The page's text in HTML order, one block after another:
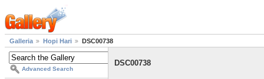
Galleria Hopi Hari DSC00738
Advanced Search
DSC00738